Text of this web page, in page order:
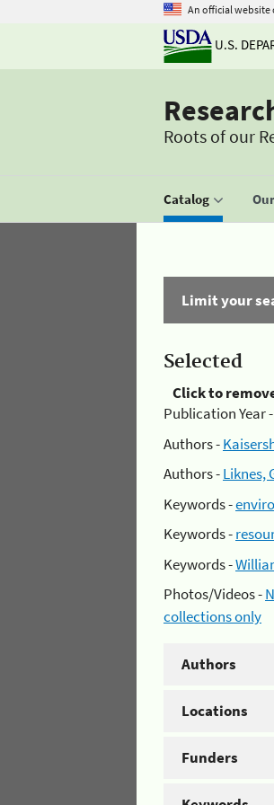
An official website
U.S.
Roots of our
Catalog
Limit your
Selected
Click to
Publication Year -
Authors -
Authors -Liknes,
Keywords -
Keywords -
Keywords -
Photos/Videos -
collections only
Authors
Locations
Funders